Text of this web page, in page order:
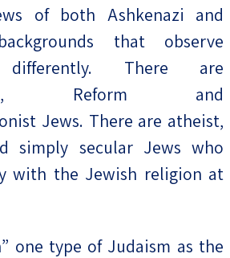
of both Ashkenazi and
that observe
differently. There are
Reform and
Jews. There are atheist,
simply secular Jews who
with the Jewish religion at
one type of Judaism as the